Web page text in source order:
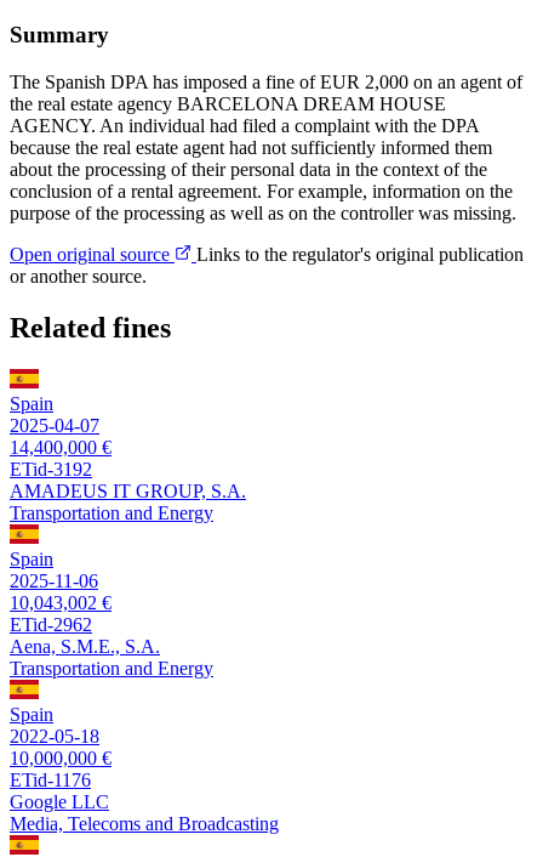
Summary
The Spanish DPA has imposed a fine of EUR 2,000 on an agent of
the real estate agency BARCELONA DREAM HOUSE
AGENCY. An individual had filed a complaint with the DPA
because the real estate agent had not sufficiently informed them
about the processing of their personal data in the context of the
conclusion of a rental agreement. For example, information on the
purpose of the processing as well as on the controller was missing.
Open original source
Links to the regulator's original publication
or another source.
Related fines
Spain
2025-04-07
14,400,000 €
ETid-3192
AMADEUS IT GROUP, S.A.
Transportation and Energy
Spain
2025-11-06
10,043,002 €
ETid-2962
Aena, S.M.E., S.A.
Transportation and Energy
Spain
2022-05-18
10,000,000 €
ETid-1176
Google LLC
Media, Telecoms and Broadcasting